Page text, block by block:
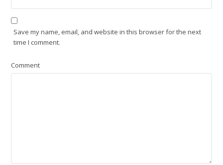
Save my name, email, and website in this browser for the next
time I comment.
Comment